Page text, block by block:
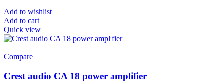
Add to wishlist
Add to cart
Quick view
Compare
Crest audio CA 18 power amplifier